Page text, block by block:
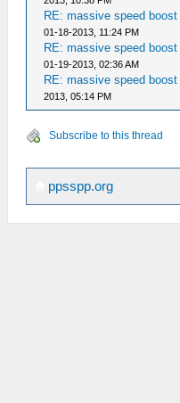
RE: massive speed
01-18-2013, 11:24 PM
RE: massive speed
01-19-2013, 02:36 AM
RE: massive speed
2013, 05:14 PM
Subscribe to this thread
ppsspp.org